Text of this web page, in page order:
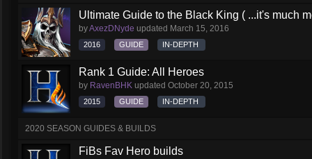
Ultimate Guide to the Black King ( ...it's much
byAxezDNyde updated March 15, 2016
2016 GUIDE IN-DEPTH
Rank 1 Guide: All Heroes
by RavenBHK updated October 20, 2015
2015 GUIDE IN-DEPTH
2020 SEASON GUIDES & BUILDS
FiBs Fav Hero builds